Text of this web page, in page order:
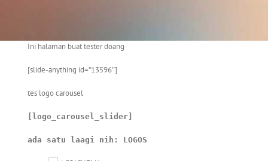
Ini halaman buat tester doang
[slide-anything id=”13596″]
tes logo carousel
[logo_carousel_slider]
ada satu laagi nih: LOGOS